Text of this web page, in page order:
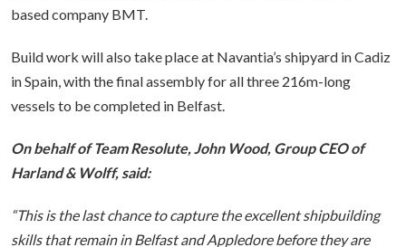
based company BMT.
Build work will also take place at Navantia’s shipyard in Cadiz
in Spain, with the final assembly for all three 216m-long
vessels to be completed in Belfast.
On behalf of Team Resolute, John Wood, Group CEO of
Harland & Wolff, said:
“This is the last chance to capture the excellent shipbuilding
skills that remain in Belfast and Appledore before they are